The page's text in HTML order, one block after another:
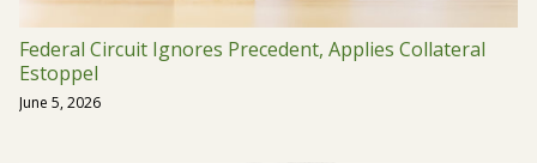
Federal Circuit Ignores Precedent, Applies Collateral
Estoppel
June 5, 2026